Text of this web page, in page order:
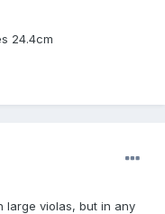
24.4cm
large violas, but in any